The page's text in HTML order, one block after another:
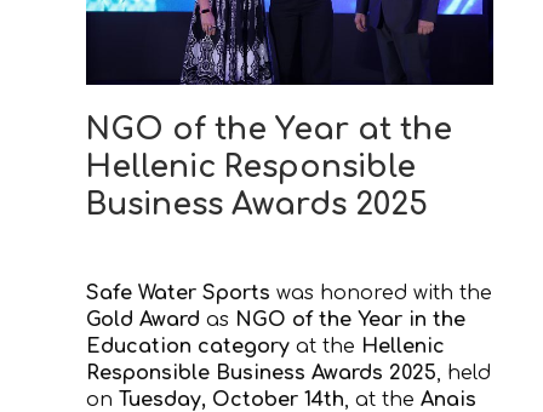
NGO of the Year at the
Hellenic Responsible
Business Awards 2025
Safe Water Sports was honored with the
Gold Award as NGO of the Year in the
Education categoryat the Hellenic
Responsible Business Awards 2025 , held
on Tuesday, October 14th , at the Anais